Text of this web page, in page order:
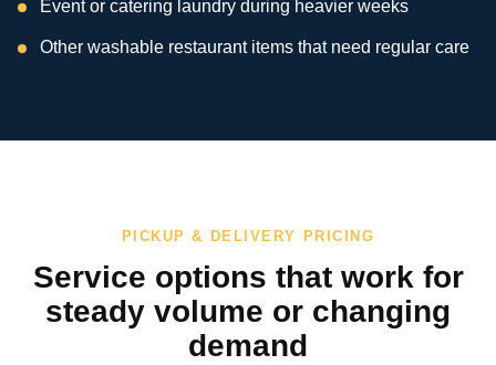
Event or catering laundry during heavier weeks
Other washable restaurant items that need regular care
PICKUP & DELIVERY PRICING
Service options that work for
steady volume or changing
demand